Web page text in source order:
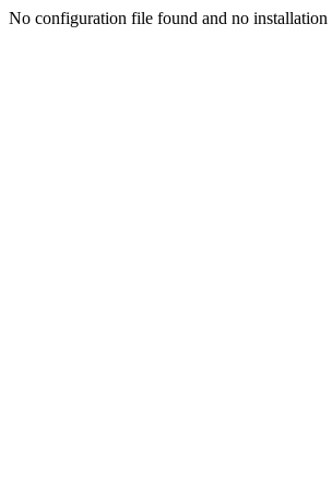
No configuration file found and no